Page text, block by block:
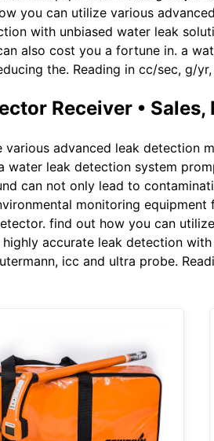
you can utilize various
with unbiased water leak
also cost you a fortune in. a
the. Reading in cc/sec, g/
Receiver • Sales,
advanced leak detection
leak detection system
can not only lead to
monitoring
find out how you can
accurate leak detection
icc and ultra probe.